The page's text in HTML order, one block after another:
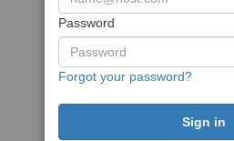
Password
Forgot your password?